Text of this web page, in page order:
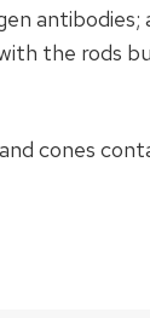
antibodies;
the rods
cones